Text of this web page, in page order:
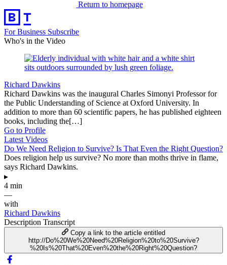
Return to homepage
For Business Subscribe
Who's in the Video
Richard Dawkins
Richard Dawkins was the inaugural Charles Simonyi Professor for
the Public Understanding of Science at Oxford University. In
addition to more than 60 scientific papers, he has published eighteen
books, including the[…]
Go to Profile
Latest Videos
Do We Need Religion to Survive? Is That Even the Right Question?
Does religion help us survive? No more than moths thrive in flame,
says Richard Dawkins.
▸
4 min
—
with
Richard Dawkins
Description Transcript
Copy a link to the article entitled
http://Do%20We%20Need%20Religion%20to%20Survive?
%20Is%20That%20Even%20the%20Right%20Question?